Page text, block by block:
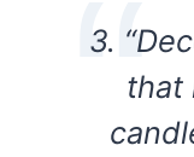
3.
that